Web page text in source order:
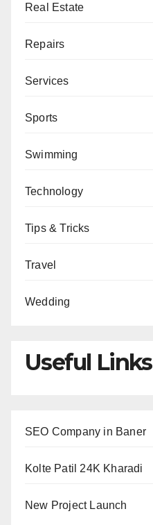
Real Estate
Repairs
Services
Sports
Swimming
Technology
Tips & Tricks
Travel
Wedding
Useful Links
SEO Company in Baner
Kolte Patil 24K Kharadi
New Project Launch